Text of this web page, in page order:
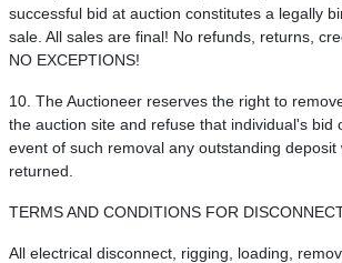
successful bid at auction constitutes a legally
sale. All sales are final! No refunds, returns,
NO EXCEPTIONS!
10. The Auctioneer reserves the right to
the auction site and refuse that individual's bid
event of such removal any outstanding deposit
returned.
TERMS AND CONDITIONS FOR
All electrical disconnect, rigging, loading,